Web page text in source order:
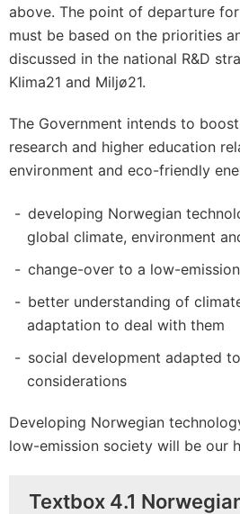
above. The point of departure
must be based on the priorities
discussed in the national R&D
Klima21 and Miljø21.
The Government intends to
research and higher education
environment and eco-friendly
developing Norwegian
global climate, environment
change-over to a low-
better understanding of
adaptation to deal with them
social development adapted
considerations
Developing Norwegian
low-emission society will be our
Textbox 4.1